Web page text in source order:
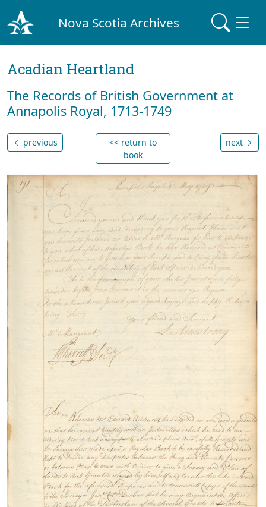
Nova Scotia Archives
Acadian Heartland
The Records of British Government at
Annapolis Royal, 1713-1749
previous
<< return to
book
next